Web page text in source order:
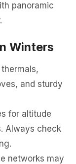
panoramic
Winters
and sturdy
for altitude
Always check
networks may